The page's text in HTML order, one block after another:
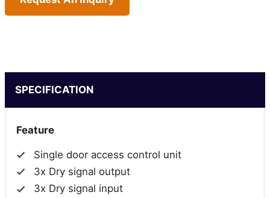
SPECIFICATION
Feature
Single door access control unit
3x Dry signal output
3x Dry signal input